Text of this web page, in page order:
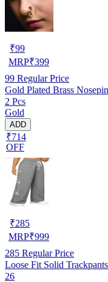
₹99
MRP₹399
99 Regular Price
Gold Plated Brass
2 Pcs
Gold
ADD
₹714
OFF
₹285
MRP₹999
285 Regular Price
Loose Fit Solid
26